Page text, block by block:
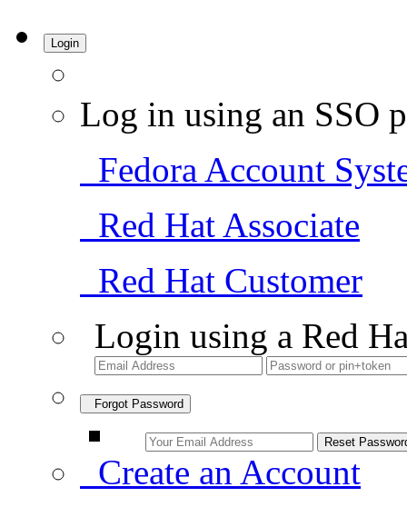
Login
Log in using an SSO
Fedora Account
Red Hat Associate
Red Hat Customer
Login using a Red
Forgot Password
Create an Account